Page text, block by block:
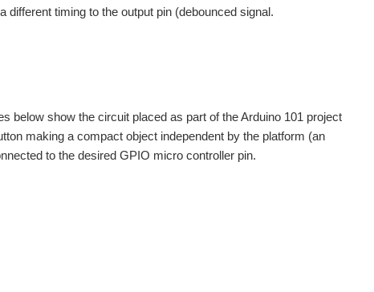
timing to the output pin (debounced signal.
below show the circuit placed as part of the Arduino 101 project
making a compact object independent by the platform (an
to the desired GPIO micro controller pin.